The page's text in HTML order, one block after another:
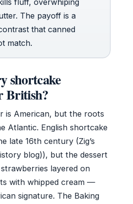
The payoff is a
that canned
match.
shortcake
British?
is American, but the roots
Atlantic. English shortcake
late 16th century (Zig’s
blog)), but the dessert
layered on
with whipped cream —
signature. The Baking